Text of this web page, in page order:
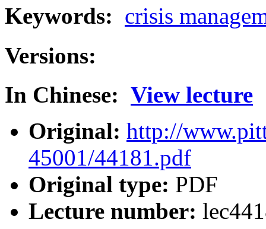
Keywords: crisis
Versions:
In Chinese: View lecture
Original: http://
45001/44181.pdf
Original type: PDF
Lecture number: